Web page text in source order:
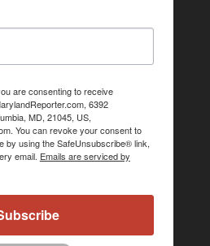
are consenting to receive
6392
MD, 21045, US,
You can revoke your consent to
by using the SafeUnsubscribe® link,
email. Emails are serviced by